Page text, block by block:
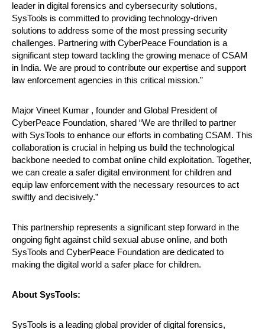
leader in digital forensics and cybersecurity solutions,
SysTools is committed to providing technology-driven
solutions to address some of the most pressing security
challenges. Partnering with CyberPeace Foundation is a
significant step toward tackling the growing menace of CSAM
in India. We are proud to contribute our expertise and support
law enforcement agencies in this critical mission.”
Major Vineet Kumar , founder and Global President of
CyberPeace Foundation, shared “We are thrilled to partner
with SysTools to enhance our efforts in combating CSAM. This
collaboration is crucial in helping us build the technological
backbone needed to combat online child exploitation. Together,
we can create a safer digital environment for children and
equip law enforcement with the necessary resources to act
swiftly and decisively.”
This partnership represents a significant step forward in the
ongoing fight against child sexual abuse online, and both
SysTools and CyberPeace Foundation are dedicated to
making the digital world a safer place for children.
About SysTools:
SysTools is a leading global provider of digital forensics,